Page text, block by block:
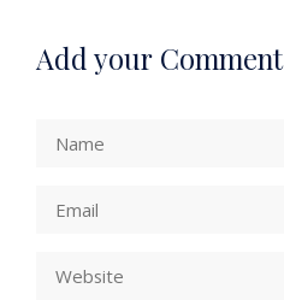
Add your Comment